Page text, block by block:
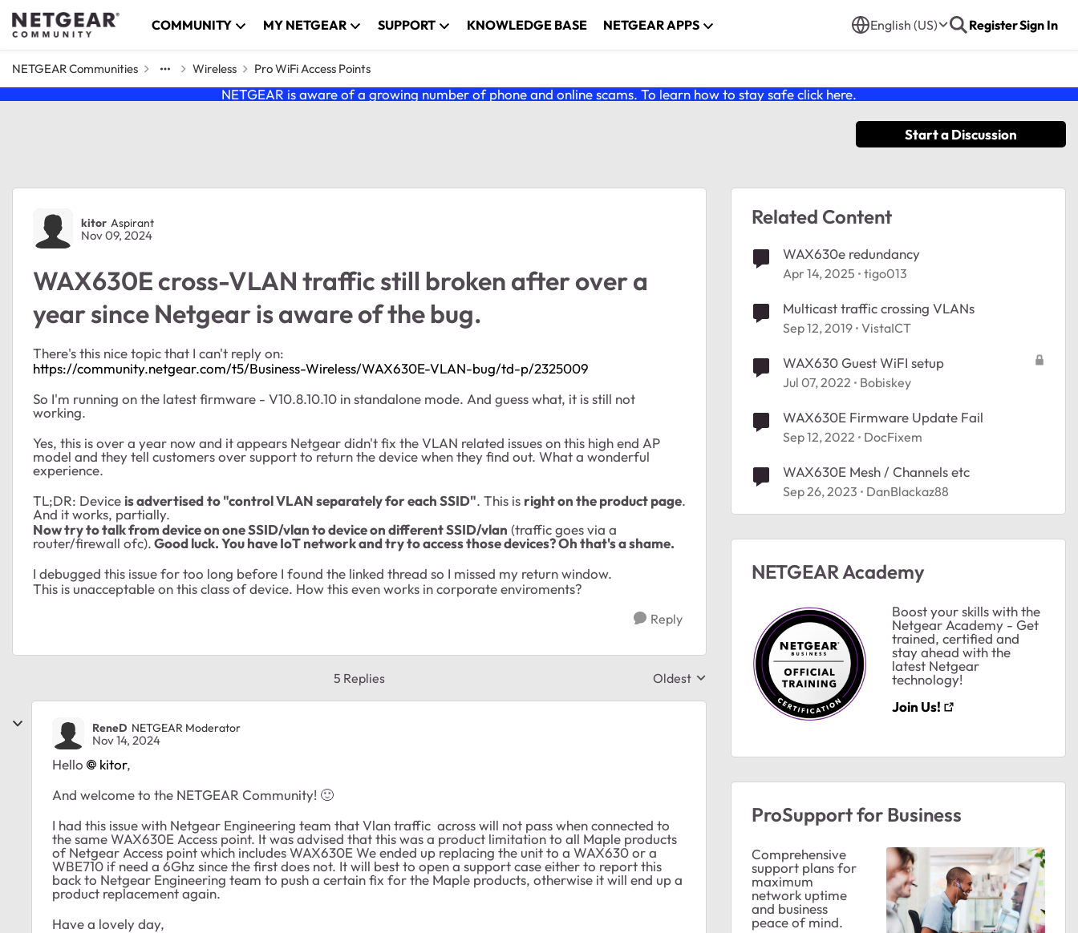
Skip to content COMMUNITY MY NETGEAR SUPPORT KNOWLEDGE BASE NETGEAR APPS English (US) RegisterSign In
NETGEAR Communities Wireless Pro WiFi Access Points
NETGEAR is aware of a growing number of phone and online scams. To learn how to stay safe click here.
Start a Discussion
Forum Discussion
kitor Aspirant
Nov 09, 2024
WAX630E cross-VLAN traffic still broken after over a
year since Netgear is aware of the bug.
There's this nice topic that I can't reply on:
https://community.netgear.com/t5/Business-Wireless/WAX630E-VLAN-bug/td-p/2325009
So I'm running on the latest firmware - V10.8.10.10 in standalone mode. And guess what, it is still not
working.
Yes, this is over a year now and it appears Netgear didn't fix the VLAN related issues on this high end AP
model and they tell customers over support to return the device when they find out. What a wonderful
experience.
TL;DR: Device isadvertisedto "control VLAN separately for each SSID". This is right on the product page.
And it works, partially.
Now try to talk from device on one SSID/vlan to device on different SSID/vlan (traffic goes via a
router/firewall ofc).Good luck. You have IoT network and try to access those devices? Oh that's a shame.
I debugged this issue for too long before I found the linked thread so I missed my return window.
This is unacceptable on this class of device. How this even works in corporate enviroments?
Reply
5 Replies Replies sorted by
Oldest
ReneD NETGEAR Moderator
Nov 14, 2024
Hello kitor,
And welcome to the NETGEAR Community! 🙂
I had this issue with Netgear Engineering team that Vlan traffic across will not pass when connected to
the same WAX630E Access point. It was advised that this was a product limitation to all Maple products
of Netgear Access point which includes WAX630E We ended up replacing the unit to a WAX630 or a
WBE710 if need a 6Ghz since the first does not. It will best to open a support case either to report this
back to Netgear Engineering team to push a certain fix for the Maple products, otherwise it will end up a
product replacement again.
Have a lovely day,
Related Content
WAX630e redundancy
Apr 14, 2025 tigo013
Multicast traffic crossing VLANs
Sep 12, 2019 VistaICT
WAX630 Guest WiFI setup
Jul 07, 2022 Bobiskey
WAX630E Firmware Update Fail
Sep 12, 2022 DocFixem
WAX630E Mesh / Channels etc
Sep 26, 2023 DanBlackaz88
NETGEAR Academy
Boost your skills with the
Netgear Academy - Get
trained, certified and
stay ahead with the
latest Netgear
technology!
Join Us!
ProSupport for Business
Comprehensive
support plans for
maximum
network uptime
and business
peace of mind.